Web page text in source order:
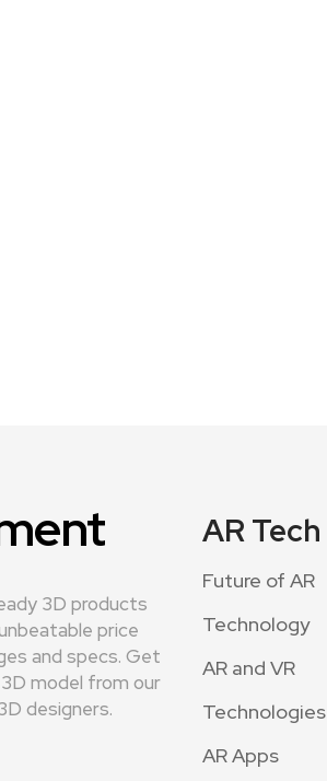
3D products
price
and specs. Get
model from our
designers.
AR Tech
Future of AR
Technology
AR and VR
Technologies
AR Apps